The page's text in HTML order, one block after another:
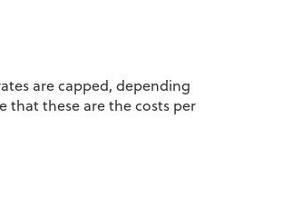
are capped, depending
that these are the costs per